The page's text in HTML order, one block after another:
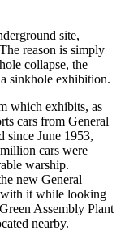
site,
reason is simply
collapse, the
sinkhole exhibition.
which exhibits, as
cars from General
since June 1953,
cars were
warship.
new General
with it while looking
Assembly Plant
nearby.